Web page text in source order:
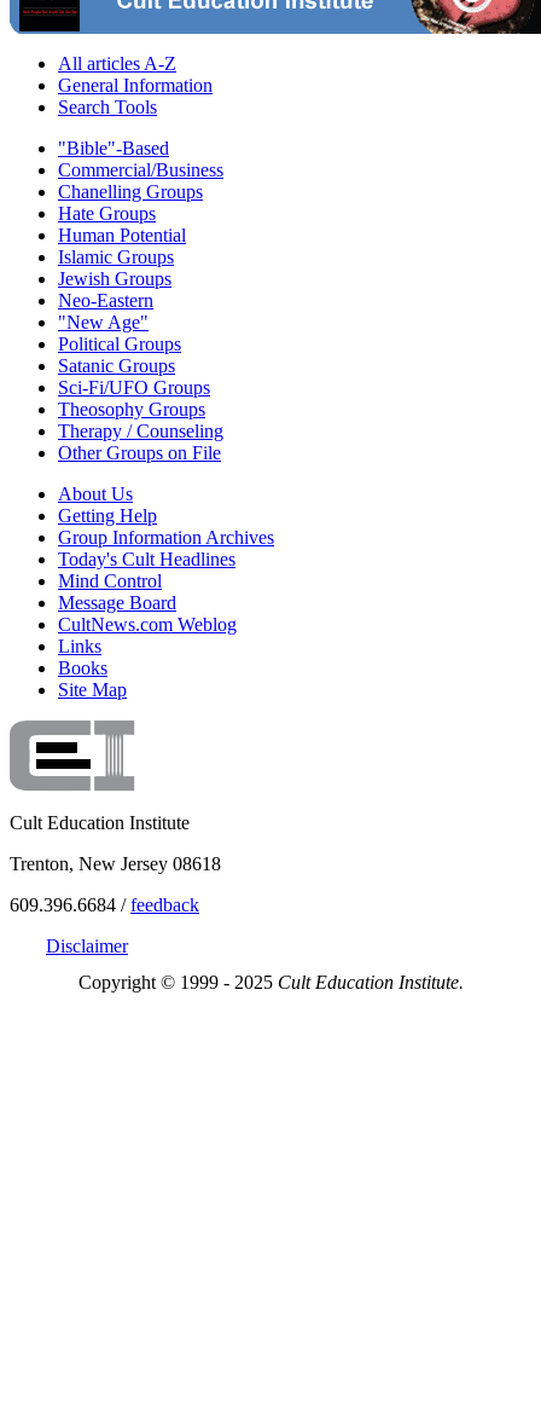
All articles A-Z
General Information
Search Tools
"Bible"-Based
Commercial/Business
Chanelling Groups
Hate Groups
Human Potential
Islamic Groups
Jewish Groups
Neo-Eastern
"New Age"
Political Groups
Satanic Groups
Sci-Fi/UFO Groups
Theosophy Groups
Therapy / Counseling
Other Groups on File
About Us
Getting Help
Group Information Archives
Today's Cult Headlines
Mind Control
Message Board
CultNews.com Weblog
Links
Books
Site Map
Cult Education Institute
Trenton, New Jersey 08618
609.396.6684 /feedback
Disclaimer
Copyright © 1999 - 2025 Cult Education Institute.